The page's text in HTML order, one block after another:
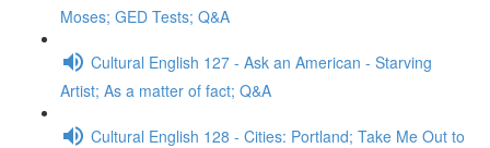
Moses; GED Tests; Q&A
Cultural English 127 - Ask an American - Starving
Artist; As a matter of fact; Q&A
Cultural English 128 - Cities: Portland; Take Me Out to